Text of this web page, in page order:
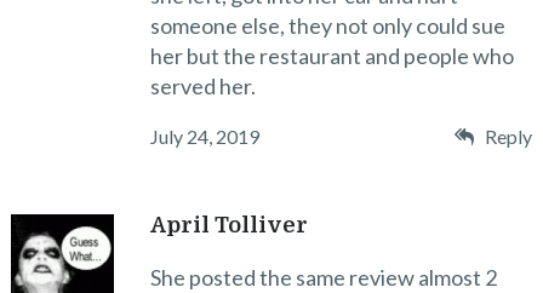
someone else, they not only could sue
her but the restaurant and people who
served her.
July 24, 2019 Reply
April Tolliver
She posted the same review almost 2